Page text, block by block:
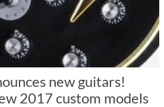
new guitars!
2017 custom models